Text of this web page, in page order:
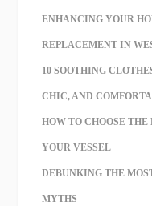
ENHANCING YOUR
REPLACEMENT IN
10 SOOTHING
CHIC, AND
HOW TO CHOOSE
YOUR VESSEL
DEBUNKING THE
MYTHS